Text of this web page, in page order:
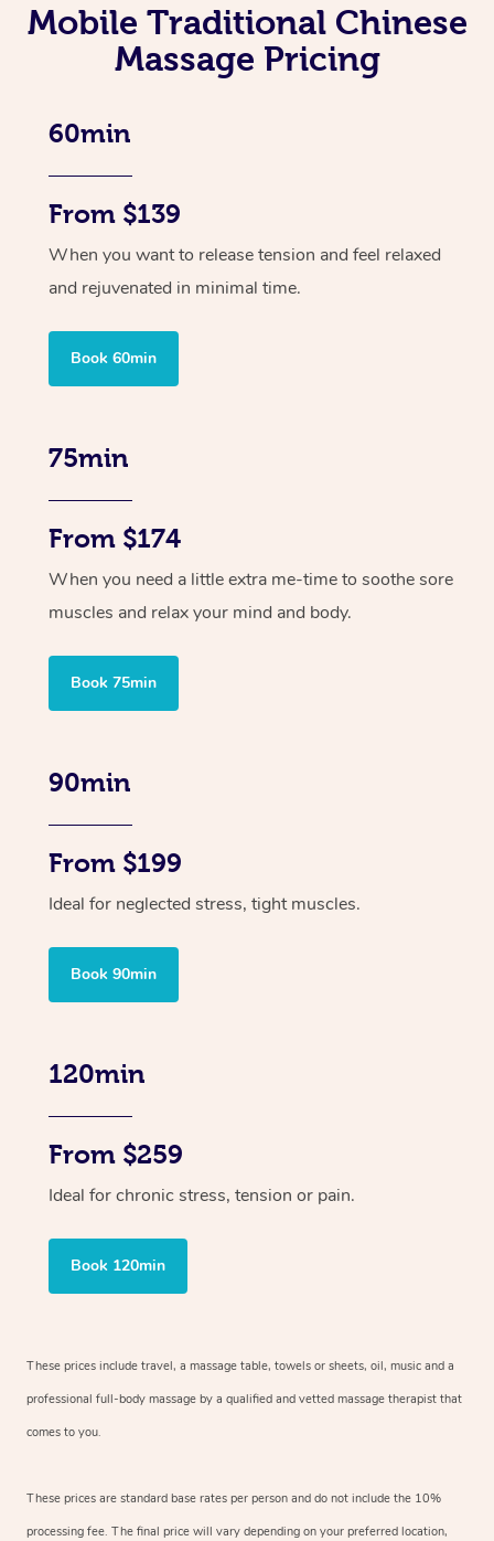
Mobile Traditional Chinese
Massage Pricing
60min
From $139
When you want to release tension and feel relaxed
and rejuvenated in minimal time.
Book 60min
75min
From $174
When you need a little extra me-time to soothe sore
muscles and relax your mind and body.
Book 75min
90min
From $199
Ideal for neglected stress, tight muscles.
Book 90min
120min
From $259
Ideal for chronic stress, tension or pain.
Book 120min
These prices include travel, a massage table, towels or sheets, oil, music and a
professional full-body massage by a qualified and vetted massage therapist that
comes to you.
These prices are standard base rates per person and do not include the 10%
processing fee. The final price will vary depending on your preferred location,